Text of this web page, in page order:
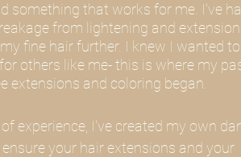
something that works for me. I've
from lightening and
fine hair further. I knew I wanted to
others like me- this is where my
extensions and coloring began.
experience, I've created my own
your hair extensions and your